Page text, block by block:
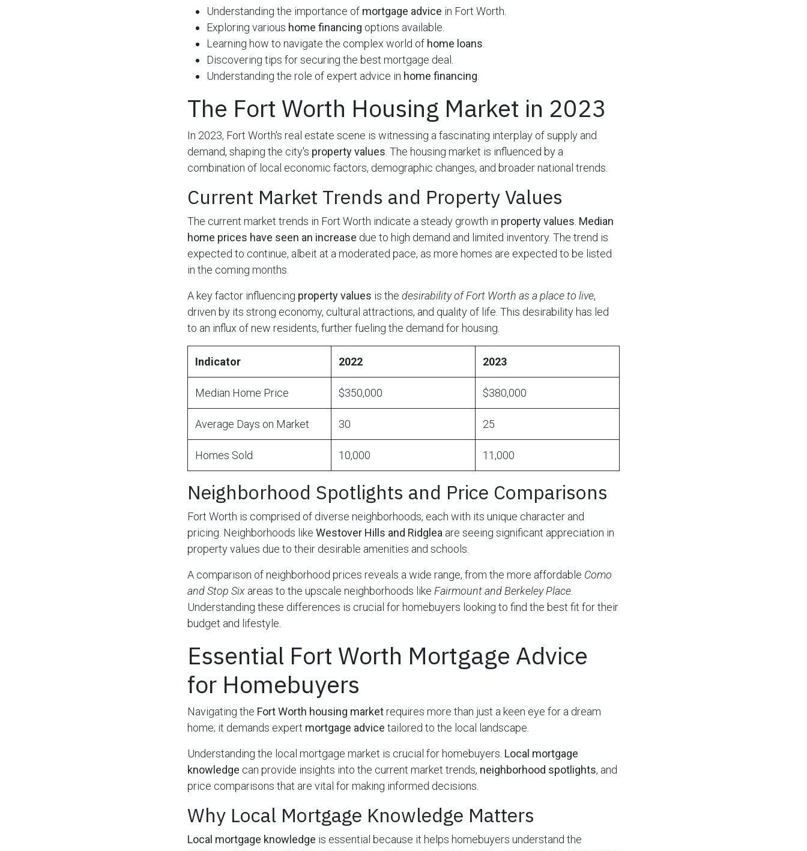
Understanding the importance of mortgage advice in Fort Worth.
Exploring various home financing options available.
Learning how to navigate the complex world of home loans.
Discovering tips for securing the best mortgage deal.
Understanding the role of expert advice in home financing.
The Fort Worth Housing Market in 2023
In 2023, Fort Worth's real estate scene is witnessing a fascinating interplay of supply and
demand, shaping the city's property values. The housing market is influenced by a
combination of local economic factors, demographic changes, and broader national trends.
Current Market Trends and Property Values
The current market trends in Fort Worth indicate a steady growth in property values. Median
home prices have seen an increase due to high demand and limited inventory. The trend is
expected to continue, albeit at a moderated pace, as more homes are expected to be listed
in the coming months.
A key factor influencing property values is the desirability of Fort Worth as a place to live,
driven by its strong economy, cultural attractions, and quality of life. This desirability has led
to an influx of new residents, further fueling the demand for housing.
Indicator 2022 2023
Median Home Price $350,000 $380,000
Average Days on Market 30 25
Homes Sold 10,000 11,000
Neighborhood Spotlights and Price Comparisons
Fort Worth is comprised of diverse neighborhoods, each with its unique character and
pricing. Neighborhoods like Westover Hills and Ridglea are seeing significant appreciation in
property values due to their desirable amenities and schools.
A comparison of neighborhood prices reveals a wide range, from the more affordable Como
and Stop Six areas to the upscale neighborhoods like Fairmount and Berkeley Place.
Understanding these differences is crucial for homebuyers looking to find the best fit for their
budget and lifestyle.
Essential Fort Worth Mortgage Advice
for Homebuyers
Navigating the Fort Worth housing marketrequires more than just a keen eye for a dream
home; it demands expert mortgage advice tailored to the local landscape.
Understanding the local mortgage market is crucial for homebuyers. Local mortgage
knowledge can provide insights into the current market trends, neighborhood spotlights, and
price comparisons that are vital for making informed decisions.
Why Local Mortgage Knowledge Matters
Local mortgage knowledge is essential because it helps homebuyers understand the